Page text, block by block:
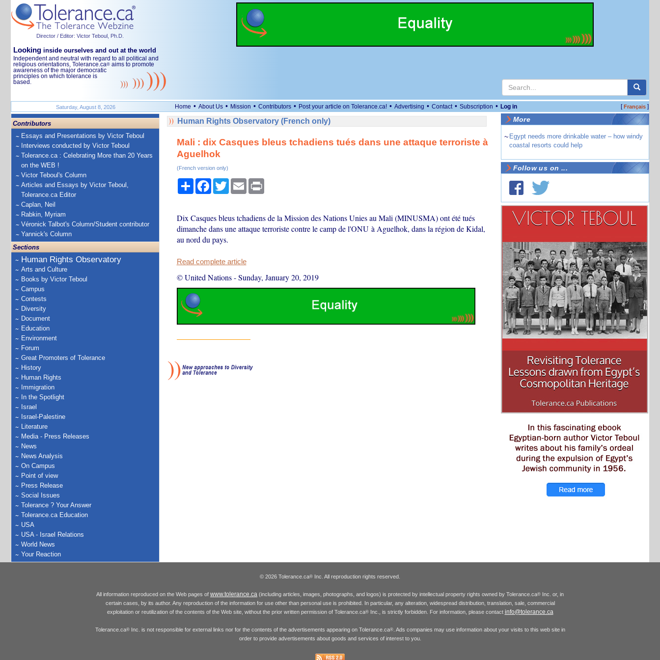
Director / Editor: Victor Teboul, Ph.D.
Looking inside ourselves and out at the world
Independent and neutral with regard to all political and
religious orientations, Tolerance.ca® aims to promote
awareness of the major democratic
principles on which tolerance is
based.
Saturday, August 8, 2026 Home • About Us • Mission • Contributors • Post your article on Tolerance.ca! • Advertising • Contact • Subscription • Log in [Français]
Contributors
Essays and Presentations by Victor Teboul
Interviews conducted by Victor Teboul
Tolerance.ca : Celebrating More than 20 Years
on the WEB !
Victor Teboul's Column
Articles and Essays by Victor Teboul,
Tolerance.ca Editor
Caplan, Neil
Rabkin, Myriam
Véronick Talbot's Column/Student contributor
Yannick's Column
Sections
Human Rights Observatory
Arts and Culture
Books by Victor Teboul
Campus
Contests
Diversity
Document
Education
Environment
Forum
Great Promoters of Tolerance
History
Human Rights
Immigration
In the Spotlight
Israel
Israel-Palestine
Literature
Media - Press Releases
News
News Analysis
On Campus
Point of view
Press Release
Social Issues
Tolerance ? Your Answer
Tolerance.ca Education
USA
USA - Israel Relations
World News
Your Reaction
Human Rights Observatory (French only)
Mali : dix Casques bleus tchadiens tués dans une attaque terroriste à
Aguelhok
(French version only)
ShareFacebook
TwitterEmail Print
Dix Casques bleus tchadiens de la Mission des Nations Unies au Mali (MINUSMA) ont été tués
dimanche dans une attaque terroriste contre le camp de l'ONU à Aguelhok, dans la région de Kidal,
au nord du pays.
Read complete article
© United Nations-Sunday, January 20, 2019
More
~ Egypt needs more drinkable water – how windy
coastal resorts could help
Follow us on ...
© 2026 Tolerance.ca® Inc. All reproduction rights reserved.
All information reproduced on the Web pages of www.tolerance.ca (including articles, images, photographs, and logos) is protected by intellectual property rights owned by Tolerance.ca® Inc. or, in
certain cases, by its author. Any reproduction of the information for use other than personal use is prohibited. In particular, any alteration, widespread distribution, translation, sale, commercial
exploitation or reutilization of the contents of the Web site, without the prior written permission of Tolerance.ca®Inc., is strictly forbidden. For information, please contact info@tolerance.ca
Tolerance.ca®Inc. is not responsible for external links nor for the contents of the advertisements appearing on Tolerance.ca®. Ads companies may use information about your visits to this web site in
order to provide advertisements about goods and services of interest to you.